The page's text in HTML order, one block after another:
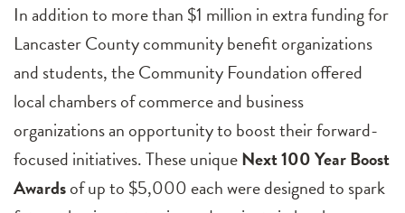
In addition to more than $1 million in extra funding for
Lancaster County community benefit organizations
and students, the Community Foundation offered
local chambers of commerce and business
organizations an opportunity to boost their forward-
focused initiatives. These uniqueNext 100 Year Boost
Awardsof up to $5,000 each were designed to spark